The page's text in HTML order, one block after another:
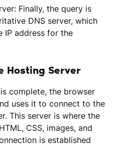
Finally, the query is
DNS server, which
IP address for the
Hosting Server
complete, the browser
uses it to connect to the
This server is where the
CSS, images, and
is established